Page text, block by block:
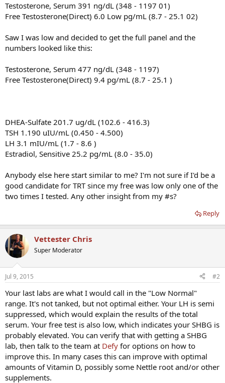
Testosterone, Serum 391 ng/dL (348 - 1197 01)
Free Testosterone(Direct) 6.0 Low pg/mL (8.7 - 25.1 02)
Saw I was low and decided to get the full panel and the
numbers looked like this:
Testosterone, Serum 477 ng/dL (348 - 1197)
Free Testosterone(Direct) 9.4 pg/mL (8.7 - 25.1 )
DHEA-Sulfate 201.7 ug/dL (102.6 - 416.3)
TSH 1.190 uIU/mL (0.450 - 4.500)
LH 3.1 mIU/mL (1.7 - 8.6 )
Estradiol, Sensitive 25.2 pg/mL (8.0 - 35.0)
Anybody else here start similar to me? I'm not sure if I'd be a
good candidate for TRT since my free was low only one of the
two times I tested. Any other insight from my #s?
Reply
Vettester Chris
Super Moderator
Jul 9, 2015 #2
Your last labs are what I would call in the "Low Normal"
range. It's not tanked, but not optimal either. Your LH is semi
suppressed, which would explain the results of the total
serum. Your free test is also low, which indicates your SHBG is
probably elevated. You can verify that with getting a SHBG
lab, then talk to the team at Defy for options on how to
improve this. In many cases this can improve with optimal
amounts of Vitamin D, possibly some Nettle root and/or other
supplements.